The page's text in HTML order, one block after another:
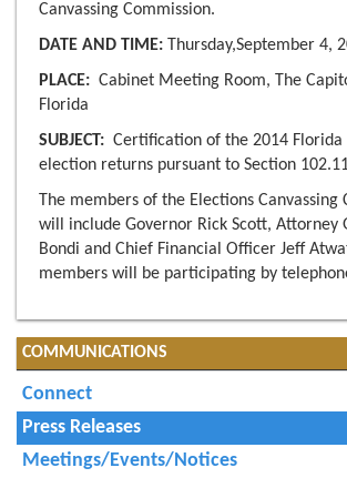
Canvassing Commission.
DATE AND TIME: Thursday,September 4,
PLACE: Cabinet Meeting Room, The
Florida
SUBJECT: Certification of the 2014
election returns pursuant to Section
The members of the Elections Canvassing
will include Governor Rick Scott, Attorney
Bondi and Chief Financial Officer Jeff
members will be participating by
COMMUNICATIONS
Connect
Press Releases
Meetings/Events/Notices